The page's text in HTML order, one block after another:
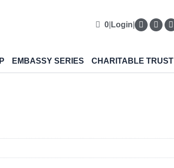
0 Login
EMBASSY SERIES CHARITABLE TRUST